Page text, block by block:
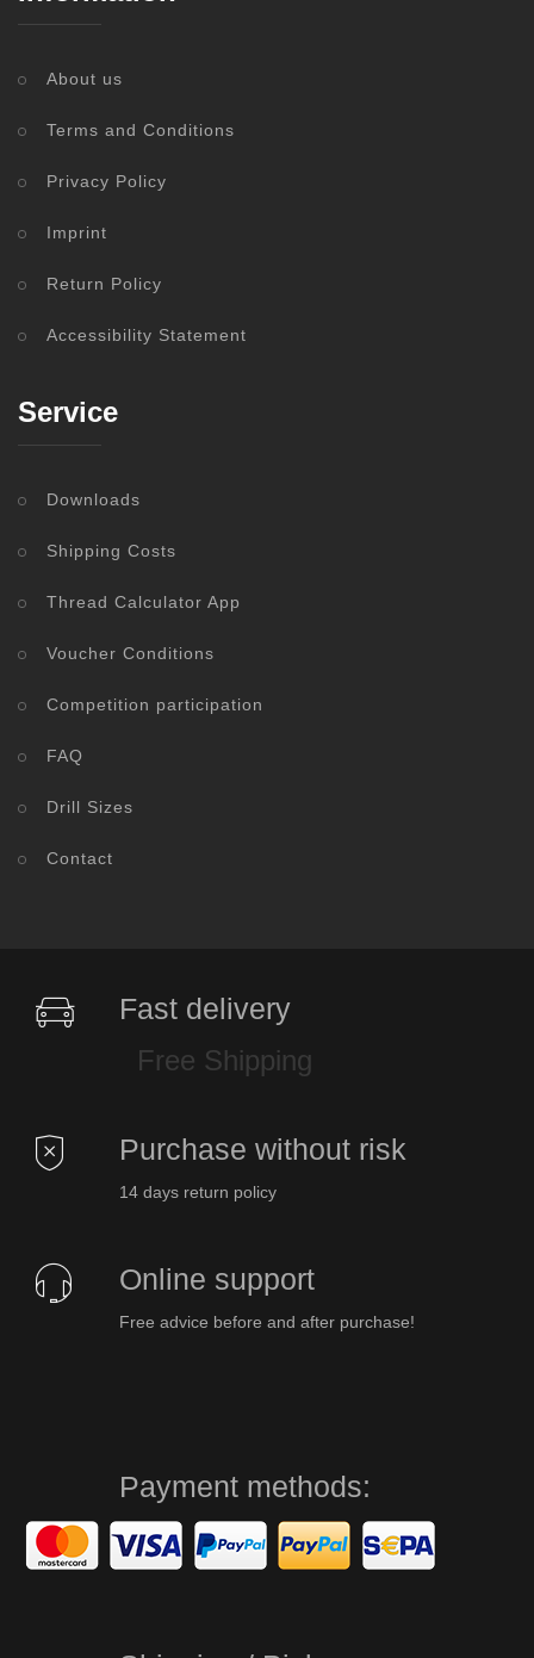
About us
Terms and Conditions
Privacy Policy
Imprint
Return Policy
Accessibility Statement
Service
Downloads
Shipping Costs
Thread Calculator App
Voucher Conditions
Competition participation
FAQ
Drill Sizes
Contact
Fast delivery
Free Shipping
Purchase without risk
14 days return policy
Online support
Free advice before and after purchase!
Payment methods: